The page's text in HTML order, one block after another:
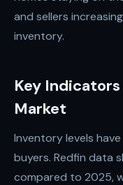
and sellers
inventory.
Key
Market
Inventory levels
buyers. Redfin data
compared to 2025,